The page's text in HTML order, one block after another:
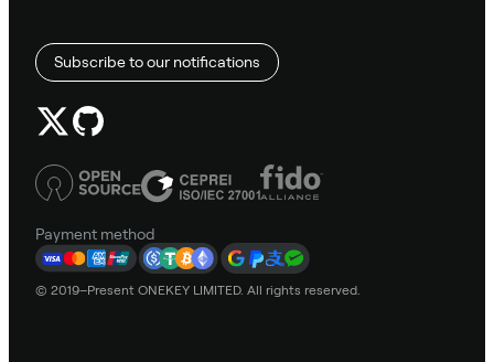
Subscribe to our notifications
Payment method
© 2019–Present ONEKEY LIMITED. All rights reserved.